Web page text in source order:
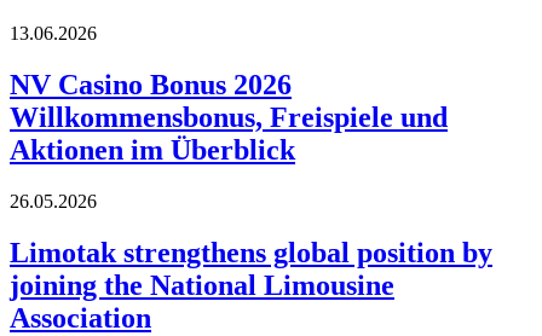
13.06.2026
NV Casino Bonus 2026
Willkommensbonus, Freispiele und
Aktionen im Überblick
26.05.2026
Limotak strengthens global position by
joining the National Limousine
Association